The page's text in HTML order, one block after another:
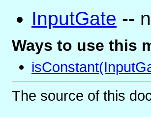
InputGate --
Ways to use this
The source of this